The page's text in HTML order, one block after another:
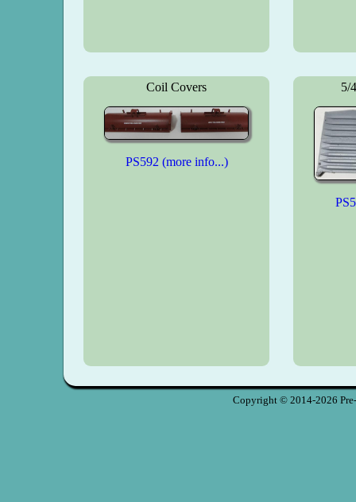
Coil Covers
PS592 (more info...)
5/
Copyright © 2014-2026